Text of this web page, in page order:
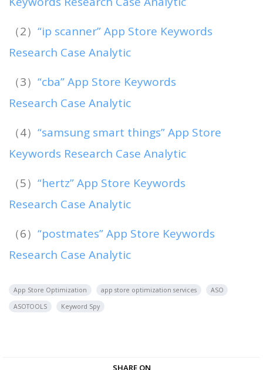
（2） “ip scanner” App Store Keywords
Research Case Analytic
（3） “cba” App Store Keywords
Research Case Analytic
（4） “samsung smart things” App Store
Keywords Research Case Analytic
（5） “hertz” App Store Keywords
Research Case Analytic
（6） “postmates” App Store Keywords
Research Case Analytic
App Store Optimization app store optimization services
ASO
ASOTOOLS
Keyword Spy
SHARE ON